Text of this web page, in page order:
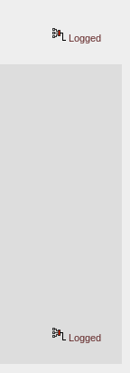
Logged
Logged